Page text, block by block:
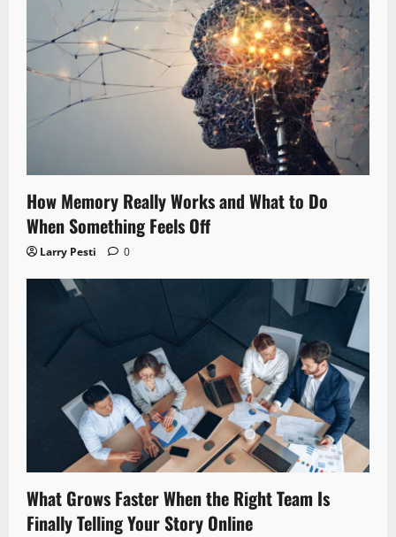
How Memory Really Works and What to Do
When Something Feels Off
Larry Pesti 0
What Grows Faster When the Right Team Is
Finally Telling Your Story Online